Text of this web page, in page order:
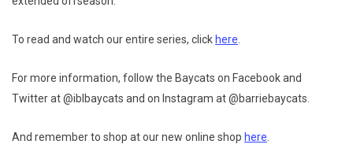
To read and watch our entire series, click here
For more information, follow the Baycats on Facebook and
Twitter at @iblbaycats and on Instagram at @barriebaycats.
And remember to shop at our new online shop here